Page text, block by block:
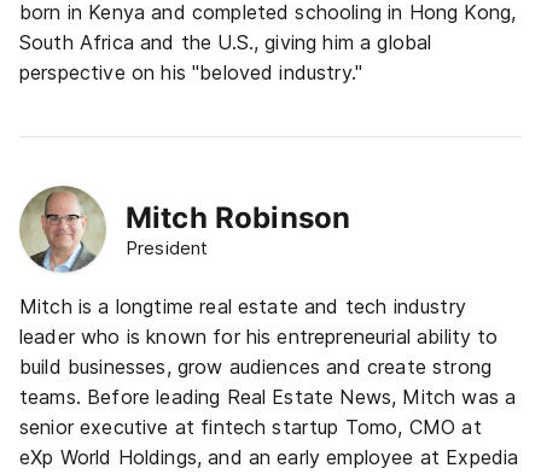
born in Kenya and completed schooling in Hong Kong,
South Africa and the U.S., giving him a global
perspective on his "beloved industry."
Mitch Robinson
President
Mitch is a longtime real estate and tech industry
leader who is known for his entrepreneurial ability to
build businesses, grow audiences and create strong
teams. Before leading Real Estate News, Mitch was a
senior executive at fintech startup Tomo, CMO at
eXp World Holdings, and an early employee at Expedia